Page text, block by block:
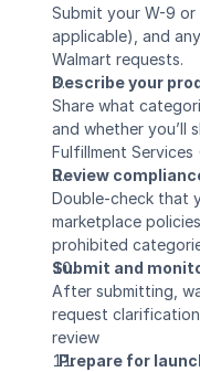
Submit your W-9
applicable), and
Walmart requests.
Describe your
Share what
and whether you’ll
Fulfillment Services
Review
Double-check that
marketplace
prohibited
Submit and
After submitting,
request
review
Prepare for